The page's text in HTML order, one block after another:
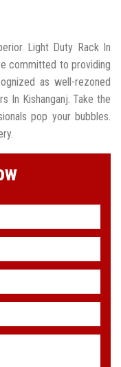
Light Duty Rack In
committed to providing
as well-rezoned
In Kishanganj. Take the
pop your bubbles.